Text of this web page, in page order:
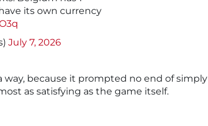
its own currency
July 7, 2026
way, because it prompted no end of simply
as satisfying as the game itself.